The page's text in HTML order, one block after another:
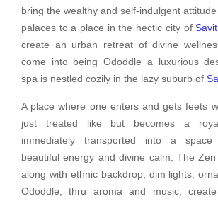
bring the wealthy and self-indulgent
palaces to a place in the hectic city of
create an urban retreat of divine
come into being Ododdle a luxurious
spa is nestled cozily in the lazy suburb of
A place where one enters and gets feets
just treated like but becomes a
immediately transported into a
beautiful energy and divine calm. The
along with ethnic backdrop, dim lights,
Ododdle, thru aroma and music,